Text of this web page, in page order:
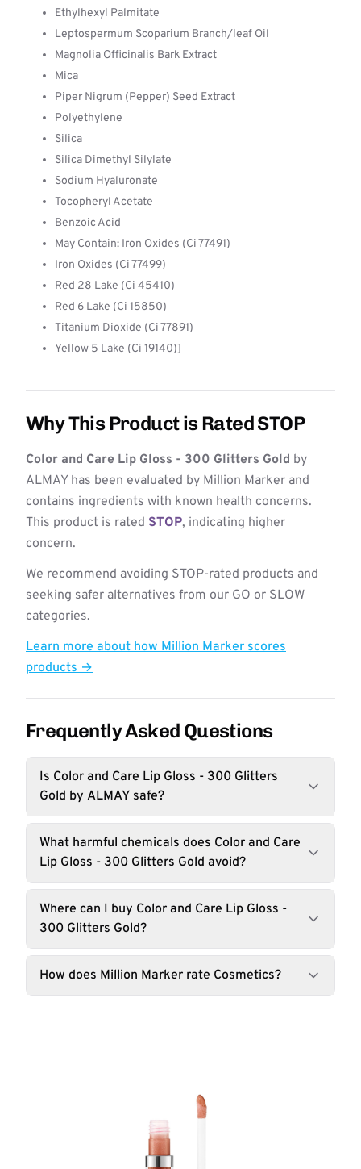
Ethylhexyl Palmitate
Leptospermum Scoparium Branch/leaf Oil
Magnolia Officinalis Bark Extract
Mica
Piper Nigrum (Pepper) Seed Extract
Polyethylene
Silica
Silica Dimethyl Silylate
Sodium Hyaluronate
Tocopheryl Acetate
Benzoic Acid
May Contain: Iron Oxides (Ci 77491)
Iron Oxides (Ci 77499)
Red 28 Lake (Ci 45410)
Red 6 Lake (Ci 15850)
Titanium Dioxide (Ci 77891)
Yellow 5 Lake (Ci 19140)]
Why This Product is Rated STOP
Color and Care Lip Gloss - 300 Glitters Gold by
ALMAY has been evaluated by Million Marker and
contains ingredients with known health concerns.
This product is rated STOP, indicating higher
concern.
We recommend avoiding STOP-rated products and
seeking safer alternatives from our GO or SLOW
categories.
Learn more about how Million Marker scores
products →
Frequently Asked Questions
Is Color and Care Lip Gloss - 300 Glitters
Gold by ALMAY safe?
What harmful chemicals does Color and Care
Lip Gloss - 300 Glitters Gold avoid?
Where can I buy Color and Care Lip Gloss -
300 Glitters Gold?
How does Million Marker rate Cosmetics?